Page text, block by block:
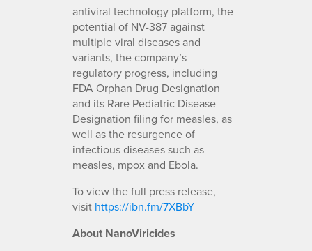
antiviral technology platform, the
potential of NV-387 against
multiple viral diseases and
variants, the company’s
regulatory progress, including
FDA Orphan Drug Designation
and its Rare Pediatric Disease
Designation filing for measles, as
well as the resurgence of
infectious diseases such as
measles, mpox and Ebola.
To view the full press release,
visit https://ibn.fm/7XBbY
About NanoViricides